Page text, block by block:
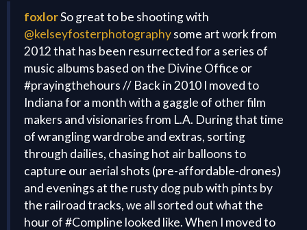
foxlorSo great to be shooting with
@kelseyfosterphotographysome art work from
2012 that has been resurrected for a series of
music albums based on the Divine Office or
#prayingthehours // Back in 2010 I moved to
Indiana for a month with a gaggle of other film
makers and visionaries from L.A. During that time
of wrangling wardrobe and extras, sorting
through dailies, chasing hot air balloons to
capture our aerial shots (pre-affordable-drones)
and evenings at the rusty dog pub with pints by
the railroad tracks, we all sorted out what the
hour of #Compline looked like. When I moved to